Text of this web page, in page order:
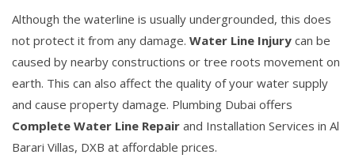
Although the waterline is usually undergrounded, this does
not protect it from any damage. Water Line Injury can be
caused by nearby constructions or tree roots movement on
earth. This can also affect the quality of your water supply
and cause property damage. Plumbing Dubai offers
Complete Water Line Repair and Installation Services in Al
Barari Villas, DXB at affordable prices.